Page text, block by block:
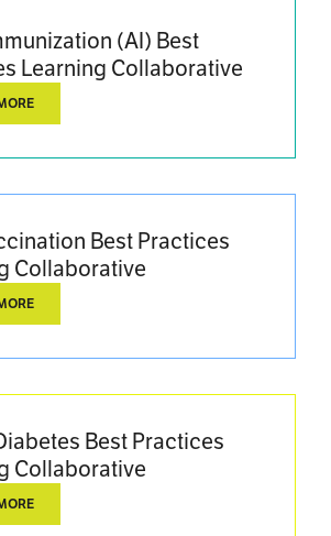
(AI) Best
Learning Collaborative
Best Practices
Collaborative
Best Practices
Collaborative